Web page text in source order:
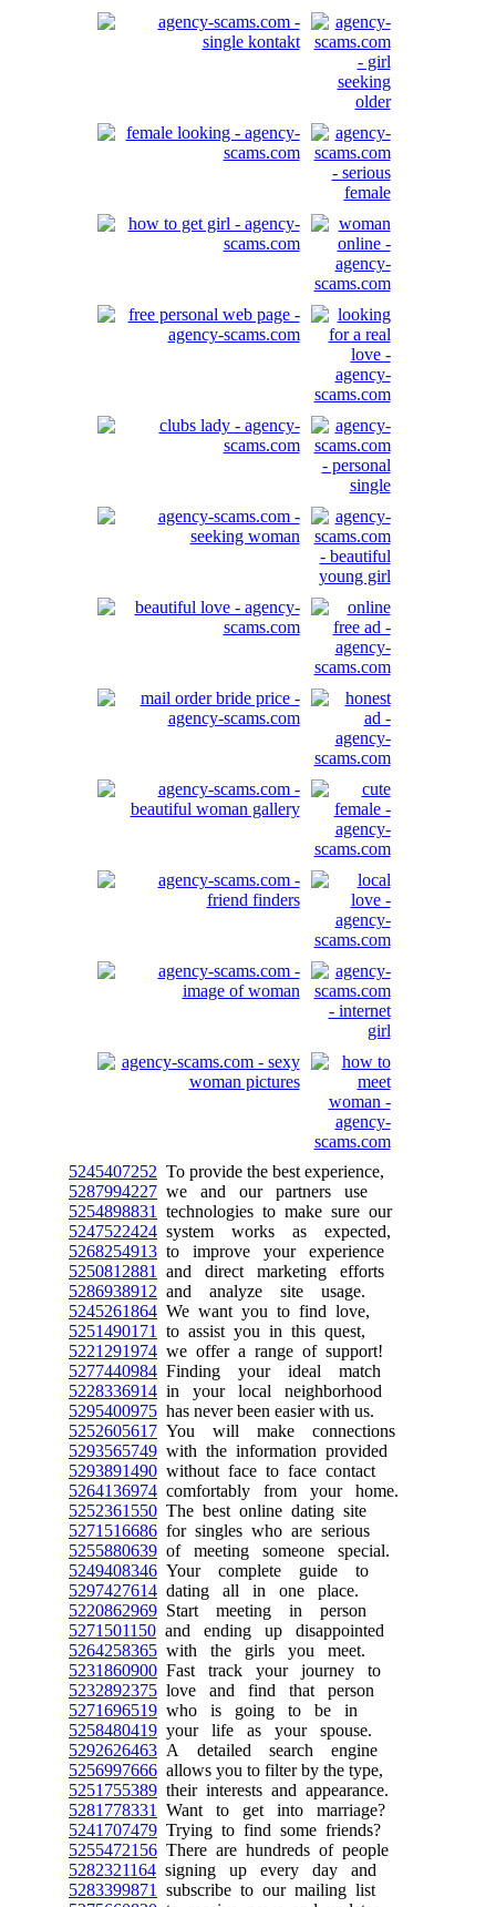
5245407252 To provide the best experience,
5287994227 we and our partners use
5254898831
technologies to make sure our
5247522424 system works as expected,
5268254913 to improve your experience
5250812881
and direct marketing efforts
5286938912 and analyze site usage.
5245261864 We want you to find love,
5251490171
to assist you in this quest,
5221291974 we offer a range of support!
5277440984 Finding your ideal match
5228336914 in your local neighborhood
5295400975 has never been easier with us.
5252605617 You will make connections
5293565749 with the information provided
5293891490 without face to face contact
5264136974 comfortably from your home.
5252361550 The best online dating site
5271516686 for singles who are serious
5255880639 of meeting someone special.
5249408346 Your complete guide to
5297427614 dating all in one place.
5220862969 Start meeting in person
5271501150 and ending up disappointed
5264258365 with the girls you meet.
5231860900 Fast track your journey to
5232892375 love and find that person
5271696519 who is going to be in
5258480419 your life as your spouse.
5292626463 A detailed search engine
5256997666 allows you to filter by the type,
5251755389 their interests and appearance.
5281778331
Want to get into marriage?
5241707479 Trying to find some friends?
5255472156 There are hundreds of people
5282321164 signing up every day and
5283399871
subscribe to our mailing list